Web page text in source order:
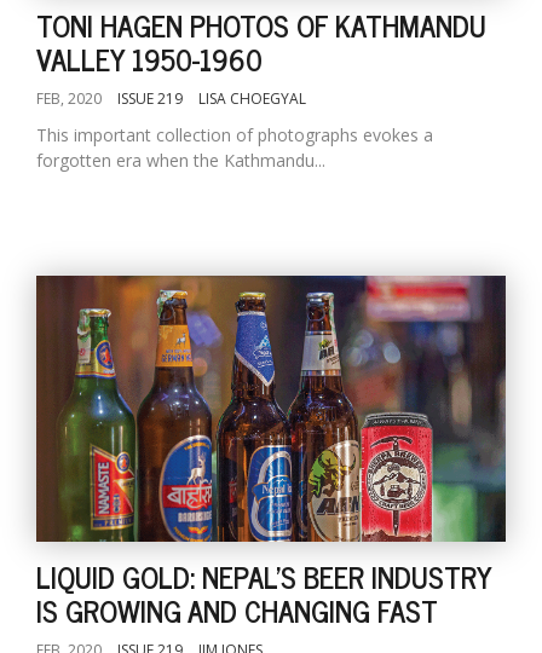
TONI HAGEN PHOTOS OF KATHMANDU
VALLEY 1950-1960
FEB, 2020 ISSUE 219 LISA CHOEGYAL
This important collection of photographs evokes a
forgotten era when the Kathmandu...
LIQUID GOLD: NEPAL'S BEER INDUSTRY
IS GROWING AND CHANGING FAST